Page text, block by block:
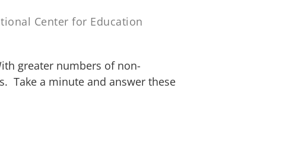
Center for Education
greater numbers of non-
Take a minute and answer these